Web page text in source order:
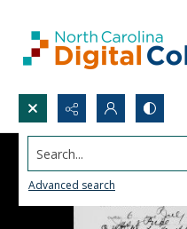
Search...
Advanced search